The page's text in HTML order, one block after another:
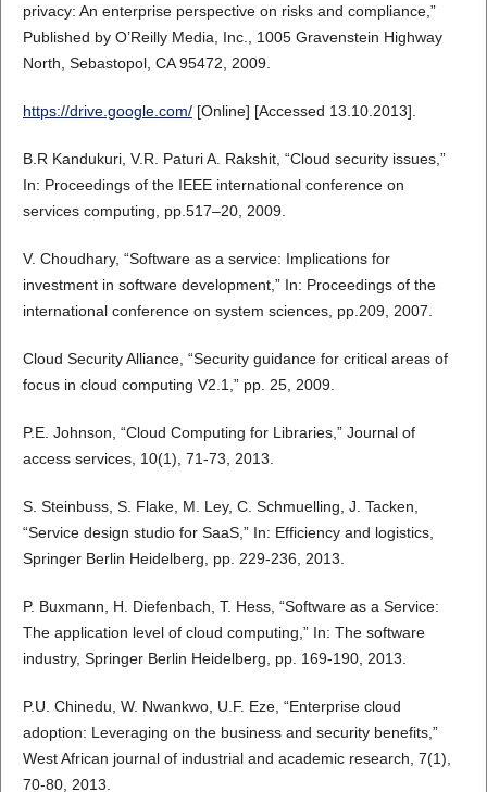
privacy: An enterprise perspective on risks and compliance,”
Published by O’Reilly Media, Inc., 1005 Gravenstein Highway
North, Sebastopol, CA 95472, 2009.
https://drive.google.com/[Online] [Accessed 13.10.2013].
B.R Kandukuri, V.R. Paturi A. Rakshit, “Cloud security issues,”
In: Proceedings of the IEEE international conference on
services computing, pp.517–20, 2009.
V. Choudhary, “Software as a service: Implications for
investment in software development,” In: Proceedings of the
international conference on system sciences, pp.209, 2007.
Cloud Security Alliance, “Security guidance for critical areas of
focus in cloud computing V2.1,” pp. 25, 2009.
P.E. Johnson, “Cloud Computing for Libraries,” Journal of
access services, 10(1), 71-73, 2013.
S. Steinbuss, S. Flake, M. Ley, C. Schmuelling, J. Tacken,
“Service design studio for SaaS,” In: Efficiency and logistics,
Springer Berlin Heidelberg, pp. 229-236, 2013.
P. Buxmann, H. Diefenbach, T. Hess, “Software as a Service:
The application level of cloud computing,” In: The software
industry, Springer Berlin Heidelberg, pp. 169-190, 2013.
P.U. Chinedu, W. Nwankwo, U.F. Eze, “Enterprise cloud
adoption: Leveraging on the business and security benefits,”
West African journal of industrial and academic research, 7(1),
70-80, 2013.